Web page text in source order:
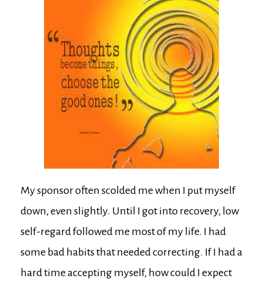
My sponsor often scolded me when I put myself
down, even slightly. Until I got into recovery, low
self-regard followed me most of my life. I had
some bad habits that needed correcting. If I had a
hard time accepting myself, how could I expect